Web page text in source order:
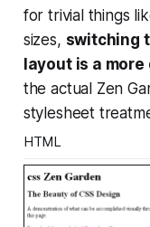
for trivial things
sizes, switching
layout is a
the actual Zen
stylesheet
HTML